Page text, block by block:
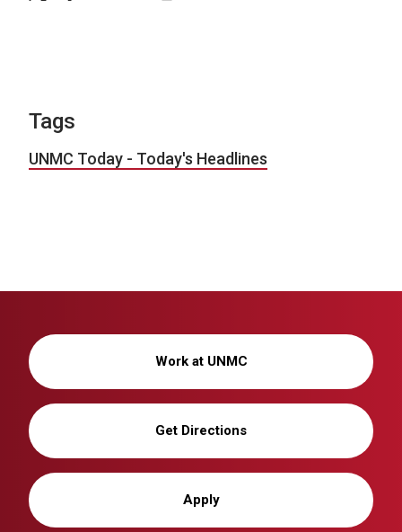
Tags
UNMC Today - Today's Headlines
Work at UNMC
Get Directions
Apply